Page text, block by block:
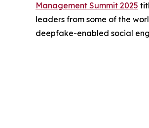
Management Summit 2025
leaders from some of the
deepfake-enabled social